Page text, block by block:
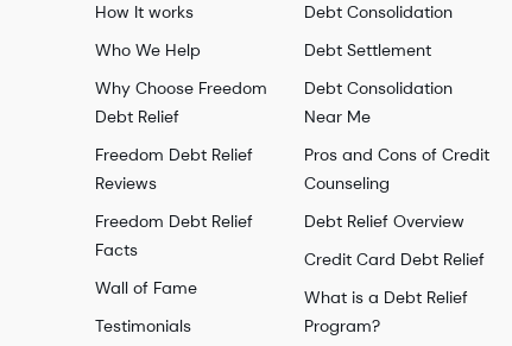
How It works
Who We Help
Why Choose Freedom
Debt Relief
Freedom Debt Relief
Reviews
Freedom Debt Relief
Facts
Wall of Fame
Testimonials
Debt Consolidation
Debt Settlement
Debt Consolidation
Near Me
Pros and Cons of Credit
Counseling
Debt Relief Overview
Credit Card Debt Relief
What is a Debt Relief
Program?